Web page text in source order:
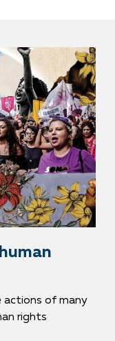
actions of many
rights